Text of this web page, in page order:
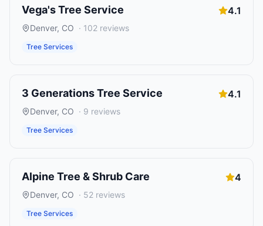
Vega's Tree Service 4.1
Denver, CO · 102 reviews
Tree Services
3 Generations Tree Service 4.1
Denver, CO · 9 reviews
Tree Services
Alpine Tree & Shrub Care 4
Denver, CO · 52 reviews
Tree Services